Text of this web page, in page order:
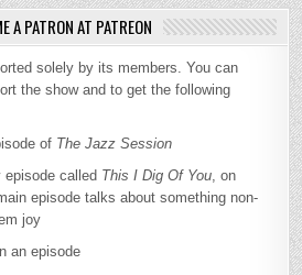
A PATRON AT PATREON
solely by its members. You can
the show and to get the following
of The Jazz Session
called This I Dig Of You, on
episode talks about something non-
joy
an episode